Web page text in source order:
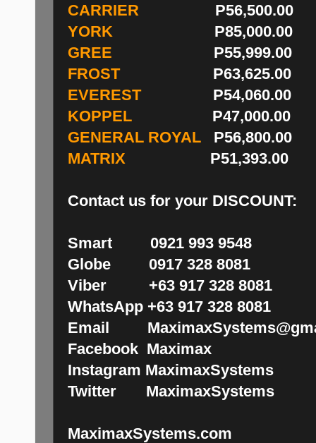
CARRIER P56,500.00
YORK P85,000.00
GREE P55,999.00
FROSTP63,625.00
EVERESTP54,060.00
KOPPEL P47,000.00
GENERAL ROYAL P56,800.00
MATRIX P51,393.00
Contact us for your DISCOUNT:
Smart 0921 993 9548
Globe 0917 328 8081
Viber +63 917 328 8081
WhatsApp +63 917 328 8081
Email
Facebook Maximax
Instagram MaximaxSystems
Twitter MaximaxSystems
MaximaxSystems.com